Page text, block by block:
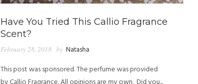
Have You Tried This Callio Fragrance
Scent?
February 28, 2018 by Natasha
This post was sponsored. The perfume was provided